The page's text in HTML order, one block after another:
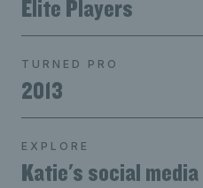
Elite Players
TURNED PRO
2013
EXPLORE
Katie's social media